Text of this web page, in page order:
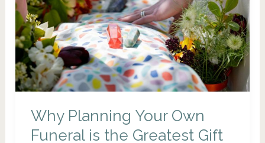
Start
Now)
Why Planning Your Own
Funeral is the Greatest Gift